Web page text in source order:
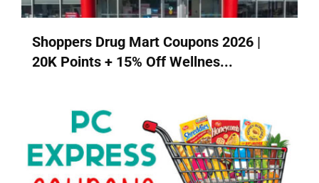
Shoppers Drug Mart Coupons 2026 |
20K Points + 15% Off Wellnes...